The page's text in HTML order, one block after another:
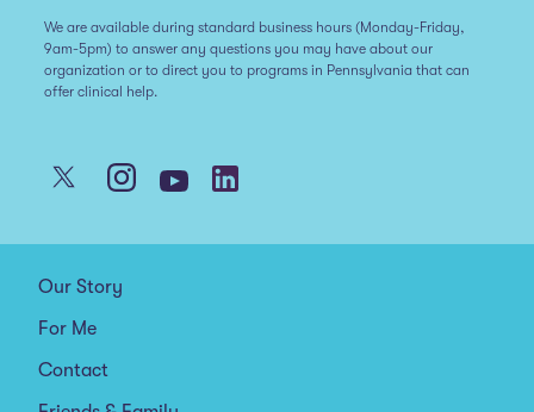
We are available during standard business hours (Monday-Friday,
9am-5pm) to answer any questions you may have about our
organization or to direct you to programs in Pennsylvania that can
offer clinical help.
Our Story
For Me
Contact